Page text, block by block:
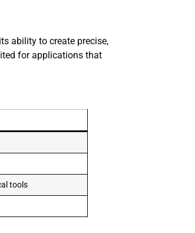
ability to create precise,
for applications that
tools